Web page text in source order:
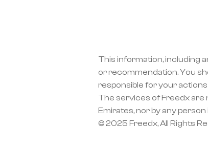
This information, including
or recommendation. You
responsible for your
The services of Freedx are
Emirates, nor by any
© 2025 Freedx, All Rights